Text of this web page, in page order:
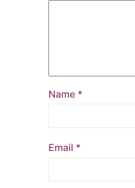
Name *
Email *